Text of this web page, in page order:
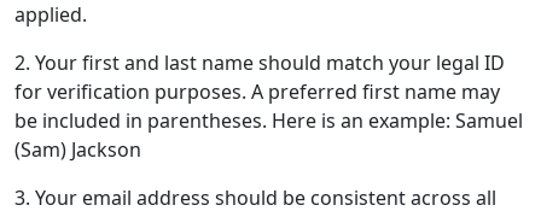
applied.
2. Your first and last name should match your legal ID
for verification purposes. A preferred first name may
be included in parentheses. Here is an example: Samuel
(Sam) Jackson
3. Your email address should be consistent across all